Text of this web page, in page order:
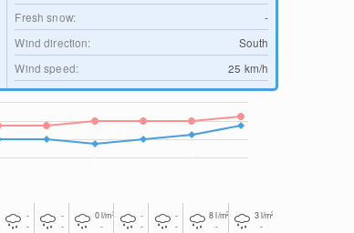
Fresh snow:
-
Wind direction:
South
Wind speed:
25 km/h
-
-
-
-
0l/m2
-
-
-
-
-
8l/m2
-
3l/m2
-